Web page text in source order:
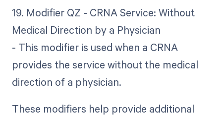
19. Modifier QZ - CRNA Service: Without
Medical Direction by a Physician
- This modifier is used when a CRNA
provides the service without the medical
direction of a physician.
These modifiers help provide additional